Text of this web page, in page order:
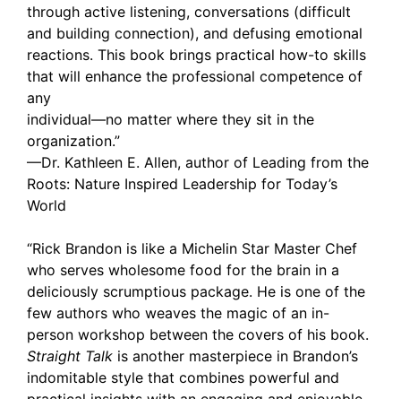
through active listening, conversations (difficult
and building connection), and defusing emotional
reactions. This book brings practical how-to skills
that will enhance the professional competence of
any
individual—no matter where they sit in the
organization.”
—Dr. Kathleen E. Allen, author of Leading from the
Roots: Nature Inspired Leadership for Today’s
World
“Rick Brandon is like a Michelin Star Master Chef
who serves wholesome food for the brain in a
deliciously scrumptious package. He is one of the
few authors who weaves the magic of an in-
person workshop between the covers of his book.
Straight Talk is another masterpiece in Brandon’s
indomitable style that combines powerful and